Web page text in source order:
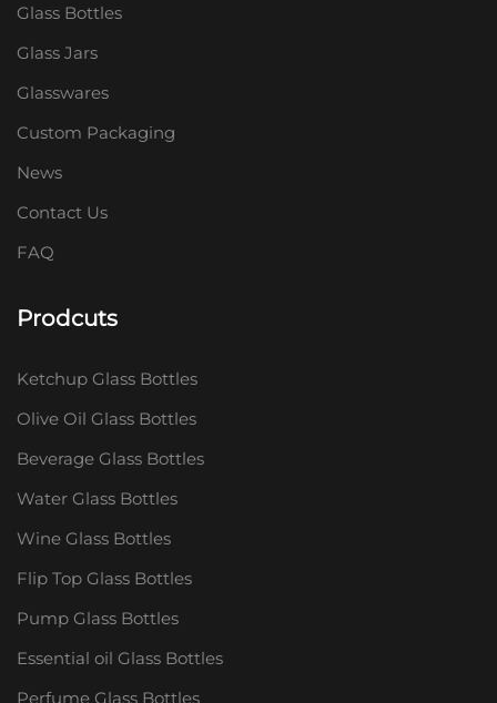
Glass Bottles
Glass Jars
Glasswares
Custom Packaging
News
Contact Us
FAQ
Prodcuts
Ketchup Glass Bottles
Olive Oil Glass Bottles
Beverage Glass Bottles
Water Glass Bottles
Wine Glass Bottles
Flip Top Glass Bottles
Pump Glass Bottles
Essential oil Glass Bottles
Perfume Glass Bottles